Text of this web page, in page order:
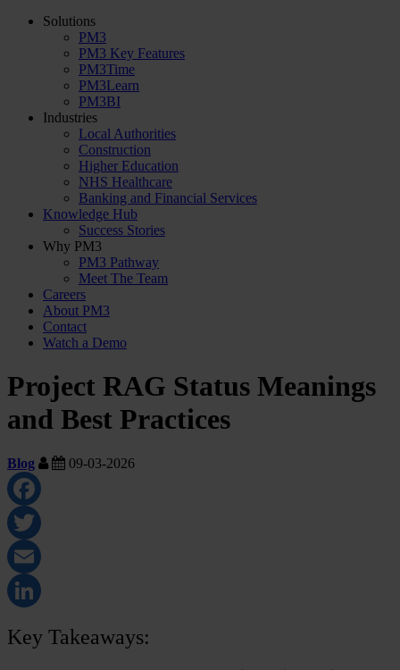
Solutions
PM3
PM3 Key Features
PM3Time
PM3Learn
PM3BI
Industries
Local Authorities
Construction
Higher Education
NHS Healthcare
Banking and Financial Services
Knowledge Hub
Success Stories
Why PM3
PM3 Pathway
Meet The Team
Careers
About PM3
Contact
Watch a Demo
Project RAG Status Meanings
and Best Practices
Blog 09-03-2026
Facebook
Twitter
Email
Key Takeaways: